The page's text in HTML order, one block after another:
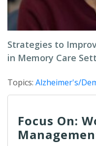
Strategies to
in Memory Care
Topics: Alzheimer's/
Focus On: